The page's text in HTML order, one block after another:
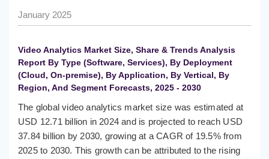
January 2025
Video Analytics Market Size, Share & Trends Analysis
Report By Type (Software, Services), By Deployment
(Cloud, On-premise), By Application, By Vertical, By
Region, And Segment Forecasts, 2025 - 2030
The global video analytics market size was estimated at
USD 12.71 billion in 2024 and is projected to reach USD
37.84 billion by 2030, growing at a CAGR of 19.5% from
2025 to 2030. This growth can be attributed to the rising